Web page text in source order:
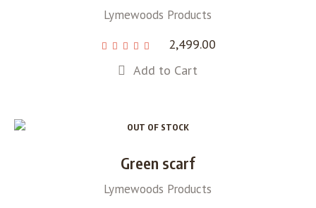
Lymewoods Products
2,499.00
Add to Cart
OUT OF STOCK
Green scarf
Lymewoods Products